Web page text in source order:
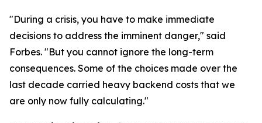
"During a crisis, you have to make immediate
decisions to address the imminent danger," said
Forbes. "But you cannot ignore the long-term
consequences. Some of the choices made over the
last decade carried heavy backend costs that we
are only now fully calculating."